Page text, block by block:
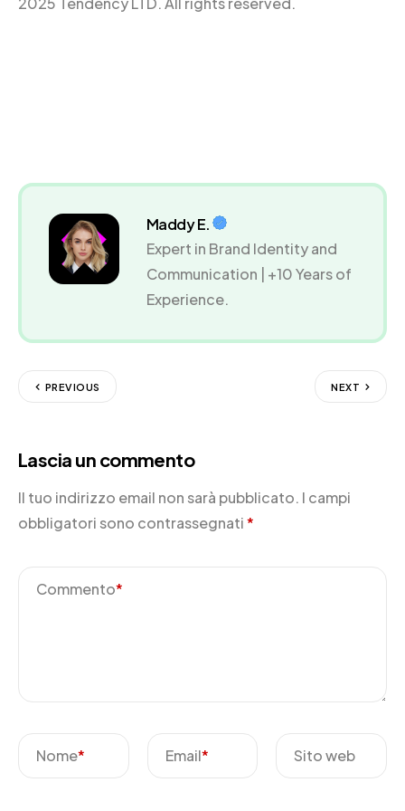
Maddy E.
Expert in Brand Identity and
Communication | +10 Years of
Experience.
PREVIOUS NEXT
Lascia un commento
Il tuo indirizzo email non sarà pubblicato. I campi
obbligatori sono contrassegnati*
Commento*
Nome* Email* Sito web